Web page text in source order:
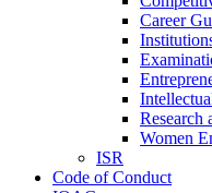
Career
Research
Women
ISR
Code of Conduct